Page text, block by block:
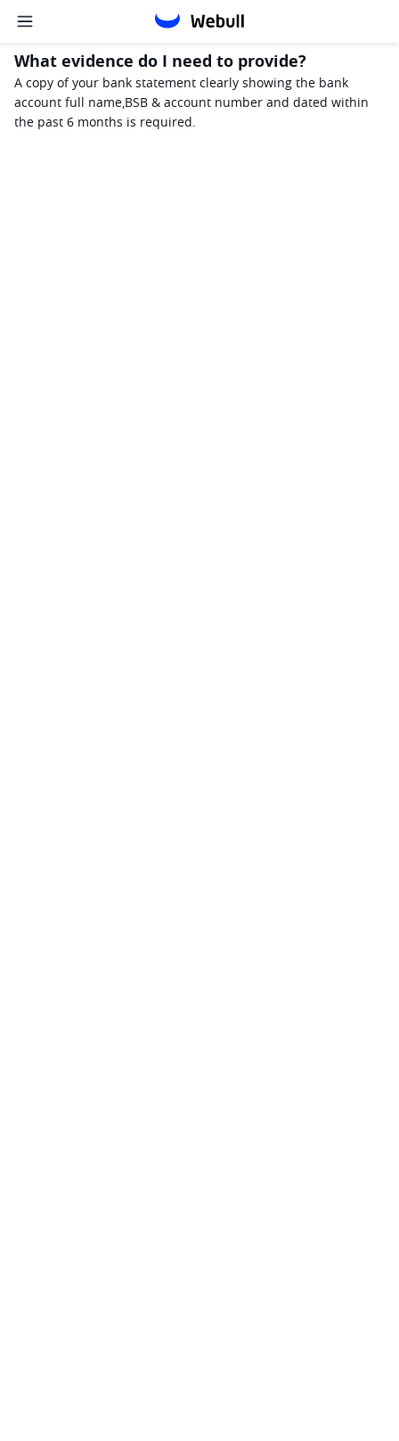
What evidence do I need to provide?
A copy of your bank statement clearly showing the bank
account full name,BSB & account number and dated within
the past 6 months is required.